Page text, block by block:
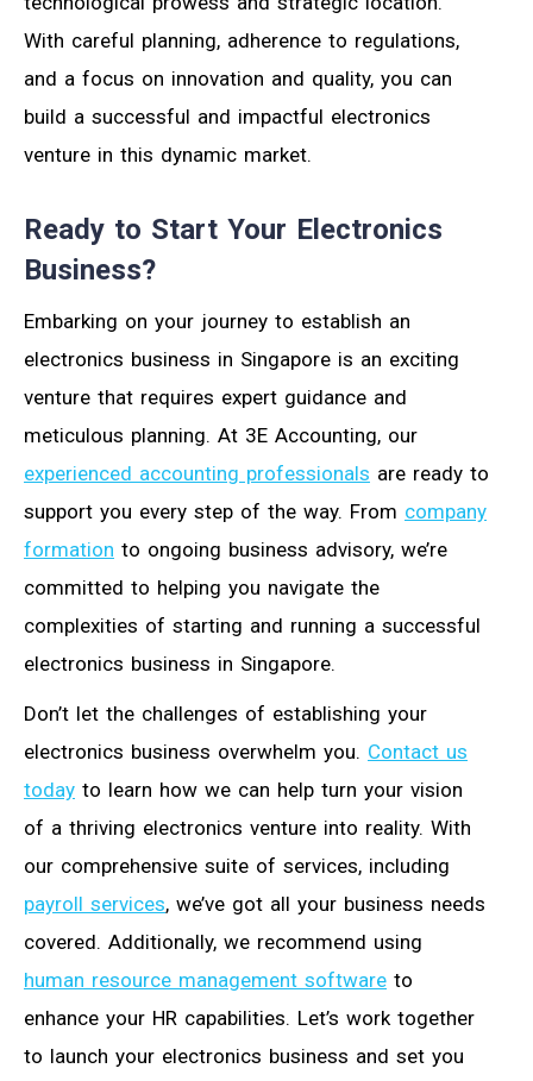
With careful planning, adherence to regulations,
and a focus on innovation and quality, you can
build a successful and impactful electronics
venture in this dynamic market.
Ready to Start Your Electronics
Business?
Embarking on your journey to establish an
electronics business in Singapore is an exciting
venture that requires expert guidance and
meticulous planning. At 3E Accounting, our
experienced accounting professionals are ready to
support you every step of the way. From company
formation to ongoing business advisory, we’re
committed to helping you navigate the
complexities of starting and running a successful
electronics business in Singapore.
Don’t let the challenges of establishing your
electronics business overwhelm you. Contact us
today to learn how we can help turn your vision
of a thriving electronics venture into reality. With
our comprehensive suite of services, including
payroll services, we’ve got all your business needs
covered. Additionally, we recommend using
human resource management software to
enhance your HR capabilities. Let’s work together
to launch your electronics business and set you